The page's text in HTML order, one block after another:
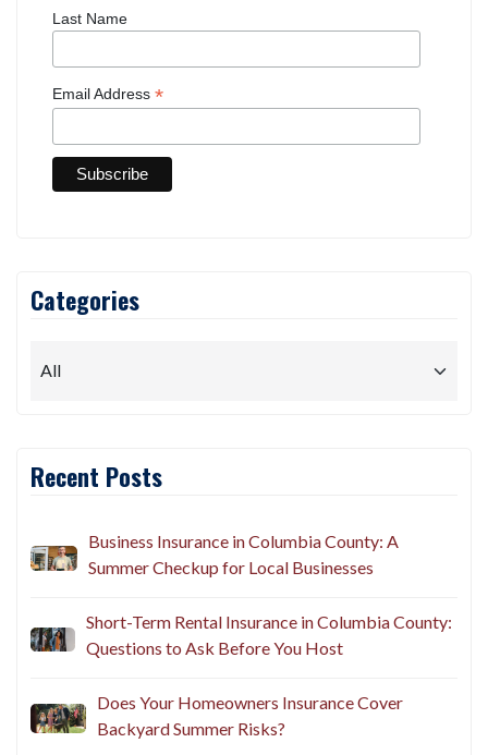
Last Name
Email Address *
Categories
Recent Posts
Business Insurance in Columbia County: A
Summer Checkup for Local Businesses
Short-Term Rental Insurance in Columbia County:
Questions to Ask Before You Host
Does Your Homeowners Insurance Cover
Backyard Summer Risks?